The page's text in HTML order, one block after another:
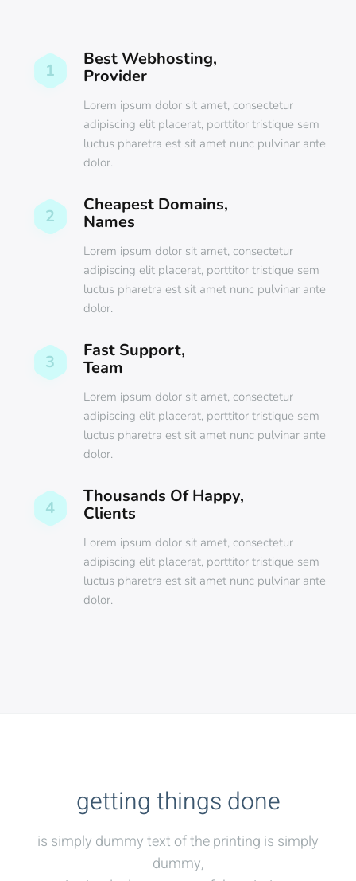
1
Best Webhosting,
Provider
Lorem ipsum dolor sit amet, consectetur
adipiscing elit placerat, porttitor tristique sem
luctus pharetra est sit amet nunc pulvinar ante
dolor.
2
Cheapest Domains,
Names
Lorem ipsum dolor sit amet, consectetur
adipiscing elit placerat, porttitor tristique sem
luctus pharetra est sit amet nunc pulvinar ante
dolor.
3
Fast Support,
Team
Lorem ipsum dolor sit amet, consectetur
adipiscing elit placerat, porttitor tristique sem
luctus pharetra est sit amet nunc pulvinar ante
dolor.
4
Thousands Of Happy,
Clients
Lorem ipsum dolor sit amet, consectetur
adipiscing elit placerat, porttitor tristique sem
luctus pharetra est sit amet nunc pulvinar ante
dolor.
getting things done
is simply dummy text of the printing is simply
dummy,